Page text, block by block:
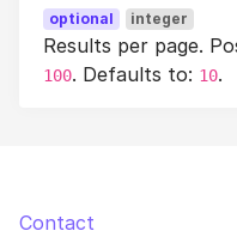
optional integer
Results per page.
100. Defaults to: 10.
Contact